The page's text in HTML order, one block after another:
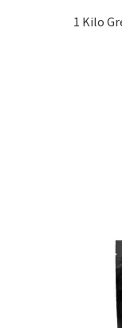
1 Kilo